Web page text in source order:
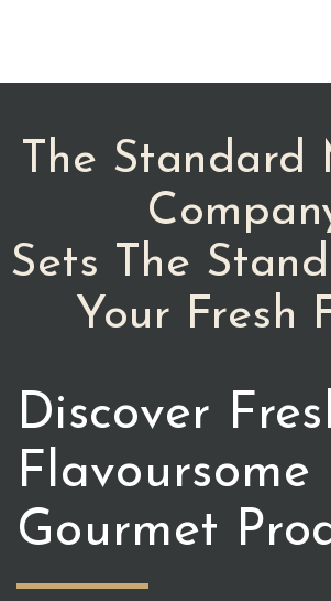
The Standard
Sets The
Your Fresh
Discover
Flavoursome
Gourmet